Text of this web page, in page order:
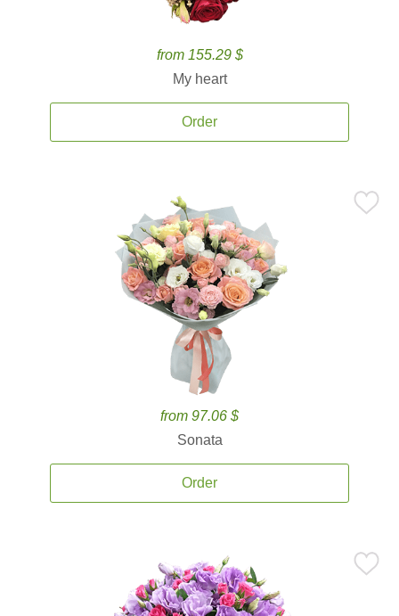
from 155.29 $
My heart
Order
from 97.06 $
Sonata
Order